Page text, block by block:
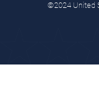
©2024 United